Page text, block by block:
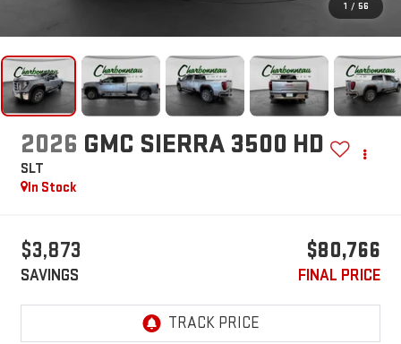
1 / 56
2026 GMC SIERRA 3500 HD
SLT
In Stock
$3,873
SAVINGS
$80,766
FINAL PRICE